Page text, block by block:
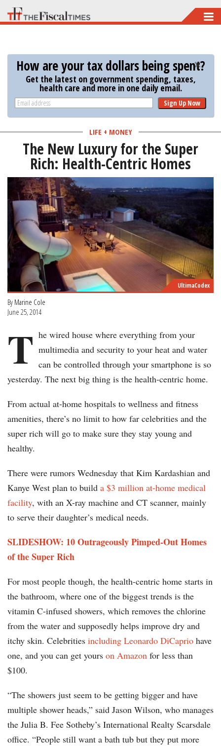
Skip
to
content
How are your tax dollars being spent?
Get the latest on government spending, taxes,
health care and more in one daily email.
Sign Up Now
LIFE + MONEY
The New Luxury for the Super
Rich: Health-Centric Homes
UltimaCodex
By Marine Cole
June 25, 2014
T he wired house where everything from your
multimedia and security to your heat and water
can be controlled through your smartphone is so
yesterday. The next big thing is the health-centric home.
From actual at-home hospitals to wellness and fitness
amenities, there’s no limit to how far celebrities and the
super rich will go to make sure they stay young and
healthy.
There were rumors Wednesday that Kim Kardashian and
Kanye West plan to build a $3 million at-home medical
facility, with an X-ray machine and CT scanner, mainly
to serve their daughter’s medical needs.
SLIDESHOW: 10 Outrageously Pimped-Out Homes
of the Super Rich
For most people though, the health-centric home starts in
the bathroom, where one of the biggest trends is the
vitamin C-infused showers, which removes the chlorine
from the water and supposedly helps improve dry and
itchy skin. Celebrities including Leonardo DiCaprio have
one, and you can get yours on Amazon for less than
$100.
“The showers just seem to be getting bigger and have
multiple shower heads,” said Jason Wilson, who manages
the Julia B. Fee Sotheby’s International Realty Scarsdale
office. “People still want a bath tub but they put more